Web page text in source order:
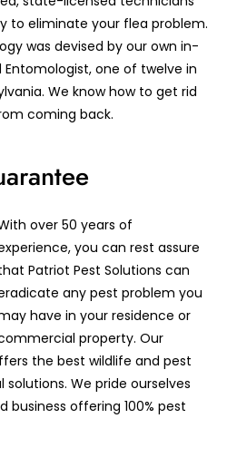
to eliminate your flea problem.
was devised by our own in-
one of twelve in
We know how to get rid
coming back.
over 50 years of
you can rest assure
Patriot Pest Solutions can
any pest problem you
have in your residence or
property. Our
the best wildlife and pest
We pride ourselves
business offering 100% pest